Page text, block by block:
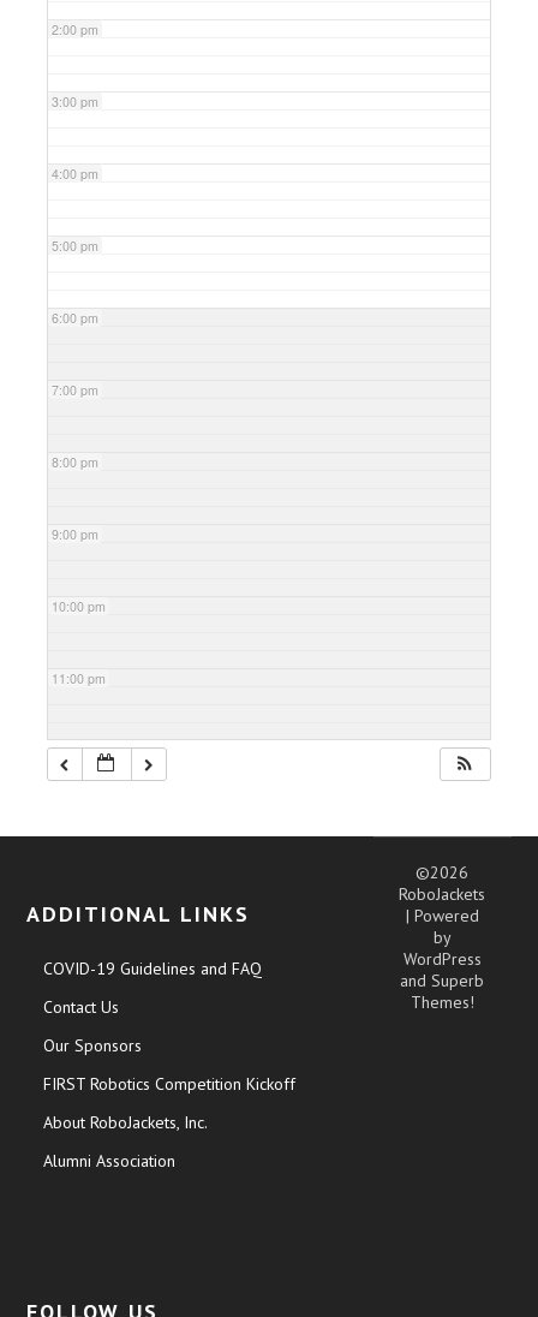
2:00 pm
3:00 pm
4:00 pm
5:00 pm
6:00 pm
7:00 pm
8:00 pm
9:00 pm
10:00 pm
11:00 pm
ADDITIONAL LINKS
COVID-19 Guidelines and FAQ
Contact Us
Our Sponsors
FIRST Robotics Competition Kickoff
About RoboJackets, Inc.
Alumni Association
©2026
RoboJackets
| Powered
by
WordPress
andSuperb
Themes!